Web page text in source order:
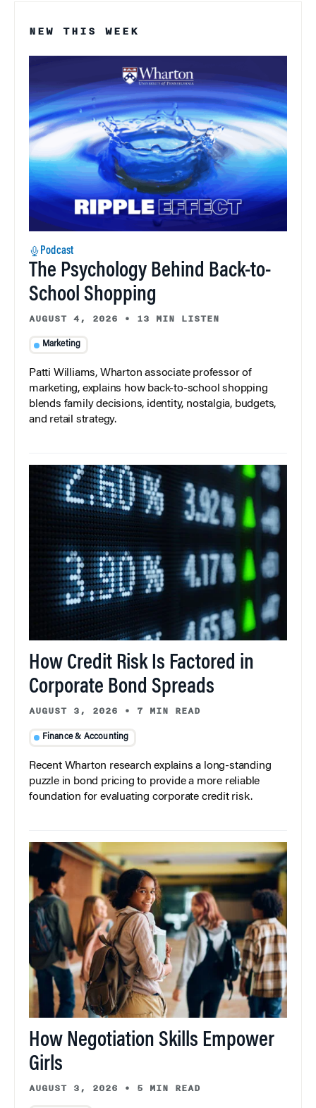
NEW THIS WEEK
Podcast
The Psychology Behind Back-to-
School Shopping
AUGUST 4, 2026 • 13 MIN LISTEN
Marketing
Patti Williams, Wharton associate professor of
marketing, explains how back-to-school shopping
blends family decisions, identity, nostalgia, budgets,
and retail strategy.
How Credit Risk Is Factored in
Corporate Bond Spreads
AUGUST 3, 2026 • 7 MIN READ
Finance & Accounting
Recent Wharton research explains a long-standing
puzzle in bond pricing to provide a more reliable
foundation for evaluating corporate credit risk.
How Negotiation Skills Empower
Girls
AUGUST 3, 2026 • 5 MIN READ